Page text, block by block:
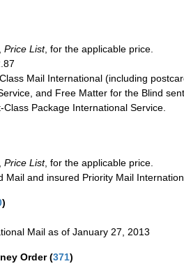
Price List, for the applicable price.
Mail International (including
and Free Matter for the Blind
Package International Service.
Price List, for the applicable price.
Mail and insured Priority Mail
)
Mail as of January 27, 2013
Order(371)